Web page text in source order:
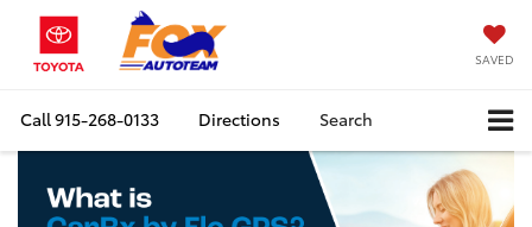
SAVED
Call915-268-0133 Directions Search